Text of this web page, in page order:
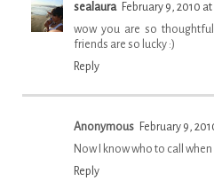
sealaura February 9, 2010 at
wow you are so
friends are so lucky :)
Reply
Anonymous February 9,
Now I know who to call
Reply